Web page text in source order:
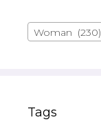
Woman (230)
Tags